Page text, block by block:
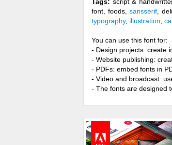
font, foods, sansserif ,
typography, illustration
You can use this font for:
- Design projects: create
- Website publishing:
- PDFs: embed fonts in
- Video and broadcast:
- The fonts are designed